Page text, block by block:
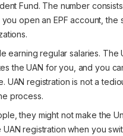
Fund. The number
open an EPF account, the
earning regular salaries. The
the UAN for you, and you
registration is not a
process.
they might not make the
registration when you